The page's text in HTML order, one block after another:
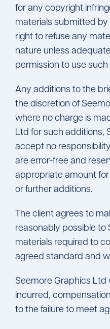
for any copyright
materials submitted by
right to refuse any
nature unless
permission to use such
Any additions to the
the discretion of
where no charge is
Ltd for such additions,
accept no
are error-free and
appropriate amount
or further additions.
The client agrees to
reasonably possible to
materials required to
agreed standard and
Seemore Graphics Ltd
incurred,
to the failure to meet